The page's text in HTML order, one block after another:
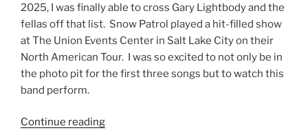
2025, I was finally able to cross Gary Lightbody and the
fellas off that list. Snow Patrol played a hit-filled show
at The Union Events Center in Salt Lake City on their
North American Tour. I was so excited to not only be in
the photo pit for the first three songs but to watch this
band perform.
Continue reading